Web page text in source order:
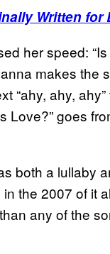
Written for
her speed:
makes the
“ahy, ahy,
Love?” goes
both a lullaby
the 2007 of it
any of the